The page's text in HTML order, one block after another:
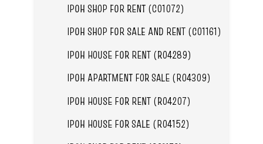
IPOH SHOP FOR RENT (C01072)
IPOH SHOP FOR SALE AND RENT (C01161)
IPOH HOUSE FOR RENT (R04289)
IPOH APARTMENT FOR SALE (R04309)
IPOH HOUSE FOR RENT (R04207)
IPOH HOUSE FOR SALE (R04152)